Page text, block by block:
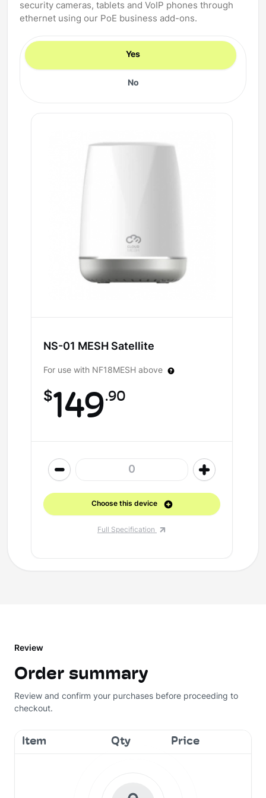
security cameras, tablets and VoIP phones through
ethernet using our PoE business add-ons.
Yes
No
NS-01 MESH Satellite
For use with NF18MESH above
$149.90
0
Choose this device
Full Specification
Review
Order summary
Review and confirm your purchases before proceeding to
checkout.
Item Qty Price